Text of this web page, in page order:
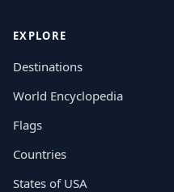
EXPLORE
Destinations
World Encyclopedia
Flags
Countries
States of USA